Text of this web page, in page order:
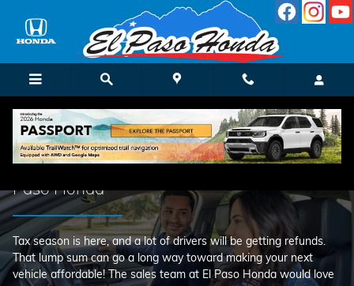
Use Your Tax Return on a New
Use Your Tax Return on a New Car at El
Paso Honda
Tax season is here, and a lot of drivers will be getting refunds.
That lump sum can go a long way toward making your next
vehicle affordable! The sales team at El Paso Honda would love